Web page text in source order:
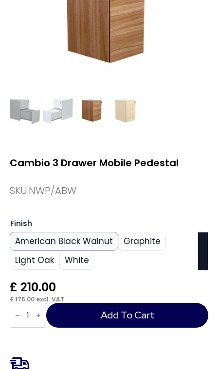
Cambio 3 Drawer Mobile Pedestal
SKU:NWP/ABW
Finish
American Black Walnut
Graphite
Light Oak
White
£ 210.00
£ 175.00 excl. VAT
Cambio
Drawer
Mobile
Add To Cart